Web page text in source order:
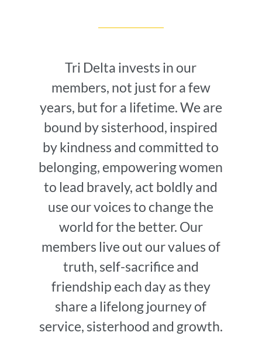
Tri Delta invests in our
members, not just for a few
years, but for a lifetime. We are
bound by sisterhood, inspired
by kindness and committed to
belonging, empowering women
to lead bravely, act boldly and
use our voices to change the
world for the better. Our
members live out our values of
truth, self-sacrifice and
friendship each day as they
share a lifelong journey of
service, sisterhood and growth.